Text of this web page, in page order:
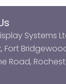
Systems
Fort
Road,